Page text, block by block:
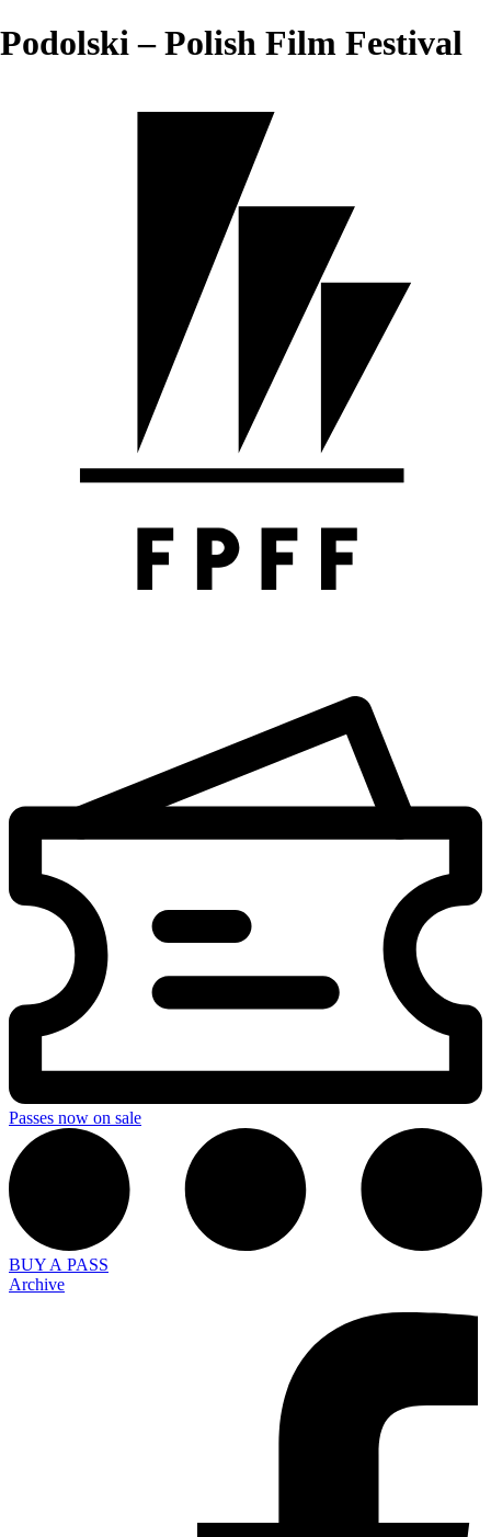
Podolski – Polish Film Festival
Passes now on sale
BUY A PASS
Archive